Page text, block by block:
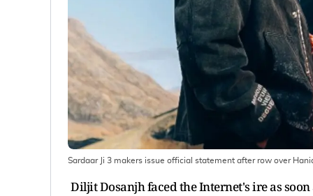
Sardaar Ji 3 makers issue official statement after row over
Diljit Dosanjh faced the Internet's ire as